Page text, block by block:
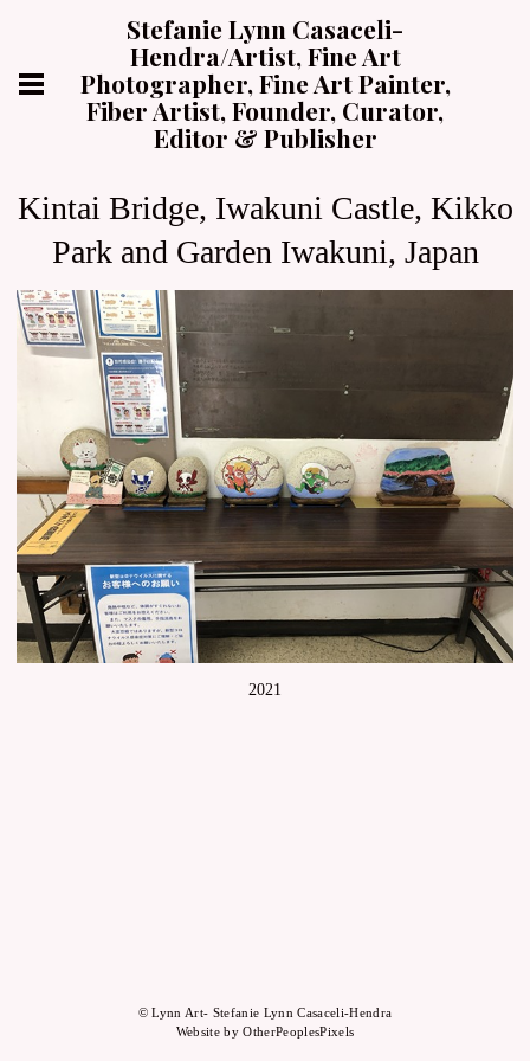
Stefanie Lynn Casaceli-
Hendra/Artist, Fine Art
Photographer, Fine Art Painter,
Fiber Artist, Founder, Curator,
Editor & Publisher
Kintai Bridge, Iwakuni Castle, Kikko
Park and Garden Iwakuni, Japan
2021
© Lynn Art- Stefanie Lynn Casaceli-Hendra
Website by OtherPeoplesPixels